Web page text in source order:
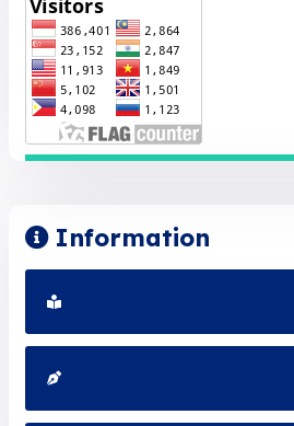
Information